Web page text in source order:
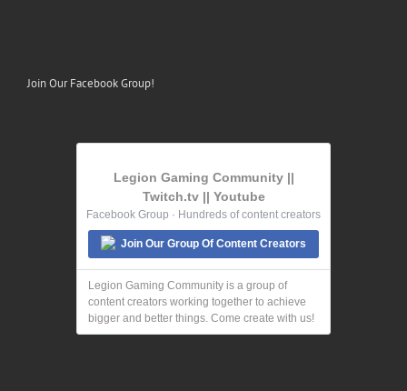
Join Our Facebook Group!
Legion Gaming Community ||
Twitch.tv || Youtube
Facebook Group · Hundreds of content creators
Join Our Group Of Content Creators
Legion Gaming Community is a group of
content creators working together to achieve
bigger and better things. Come create with us!